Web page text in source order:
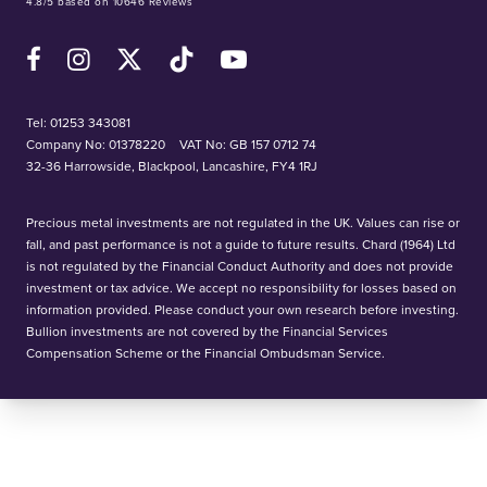
FacebookInstagramX (Twitter)TikTok YouTube
Tel: 01253 343081
Company No: 01378220
VAT No: GB 157 0712 74
32-36 Harrowside, Blackpool, Lancashire, FY4 1RJ
Precious metal investments are not regulated in the UK. Values can rise or
fall, and past performance is not a guide to future results. Chard (1964) Ltd
is not regulated by the Financial Conduct Authority and does not provide
investment or tax advice. We accept no responsibility for losses based on
information provided. Please conduct your own research before investing.
Bullion investments are not covered by the Financial Services
Compensation Scheme or the Financial Ombudsman Service.